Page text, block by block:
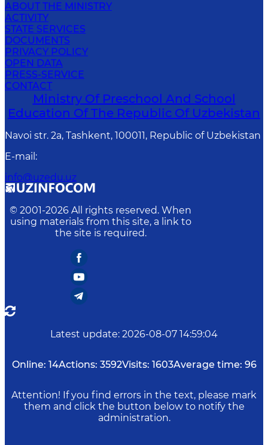
ABOUT THE MINISTRY
ACTIVITY
STATE SERVICES
DOCUMENTS
PRIVACY POLICY
OPEN DATA
PRESS-SERVICE
CONTACT
Ministry Of Preschool And School
Education Of The Republic Of Uzbekistan
Navoi str. 2a, Tashkent, 100011, Republic of Uzbekistan
E-mail :
info@uzedu.uz
© 2001-2026 All rights reserved. When
using materials from this site, a link to
the site is required.
Latest update: 2026-08-07 14:59:04
Online: 14Actions: 3592Visits: 1603Average time: 96
Attention! If you find errors in the text, please mark
them and click the button below to notify the
administration.